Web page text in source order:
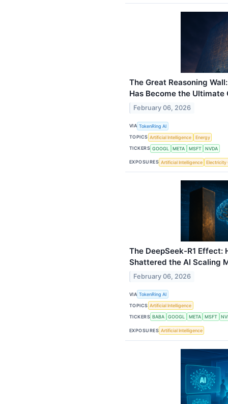
The Great Reasoning Wall:
Has Become the Ultimate
February 06, 2026
VIA TokenRing AI
TOPICS Artificial Intelligence
Energy
TICKERS GOOGL META MSFT NVDA
EXPOSURES Artificial Intelligence Electricity
The DeepSeek-R1 Effect:
Shattered the AI Scaling
February 06, 2026
VIA TokenRing AI
TOPICS Artificial Intelligence
TICKERS BABA GOOGL META MSFT
EXPOSURES Artificial Intelligence